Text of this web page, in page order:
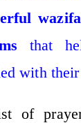
that
with
of